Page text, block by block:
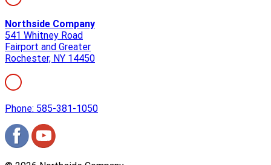
Northside Company
541 Whitney Road
Fairport and Greater
Rochester, NY 14450
Phone: 585-381-1050